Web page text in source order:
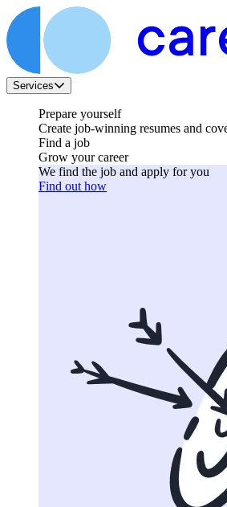
Services
Prepare yourself
Create job-winning resumes and
Find a job
Grow your career
We find the job and apply for you
Find out how